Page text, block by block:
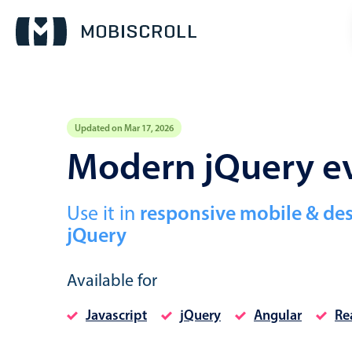
Updated on Mar 17, 2026
Modern jQuery
Use it in responsive mobile &
jQuery
Available for
Javascript jQuery Angular
Calendar view
Scheduler view
Timeline view